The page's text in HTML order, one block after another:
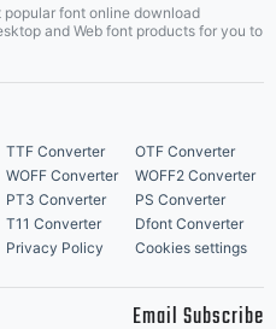
popular font online download
and Web font products for you to
TTF Converter
OTF Converter
WOFF Converter
WOFF2 Converter
PT3 Converter
PS Converter
T11 Converter
Dfont Converter
Privacy Policy Cookies settings
Email Subscribe